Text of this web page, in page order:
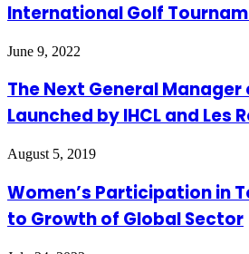
International Golf
June 9, 2022
The Next General
Launched by IHCL and Les
August 5, 2019
Women’s Participation in
to Growth of Global Sector